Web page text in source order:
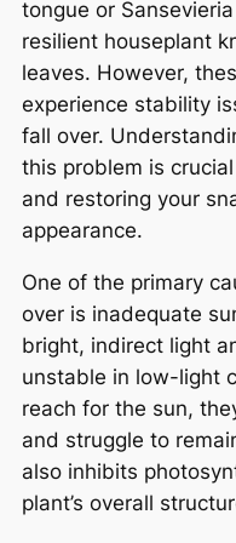
tongue or
resilient houseplant
leaves. However,
experience stability
fall over.
this problem is
and restoring your
appearance.
One of the primary
over is inadequate
bright, indirect light
unstable in low-light
reach for the sun,
and struggle to
also inhibits
plant’s overall